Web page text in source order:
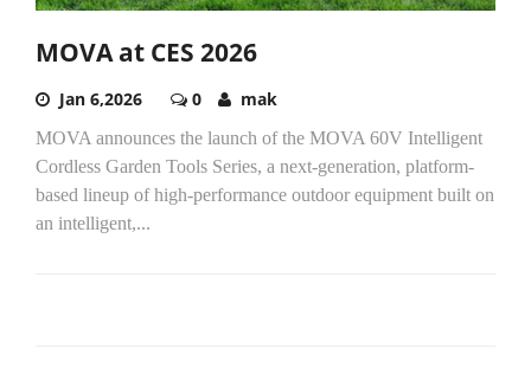
MOVA at CES 2026
Jan 6,2026 0 mak
MOVA announces the launch of the MOVA 60V Intelligent
Cordless Garden Tools Series, a next-generation, platform-
based lineup of high-performance outdoor equipment built on
an intelligent,...